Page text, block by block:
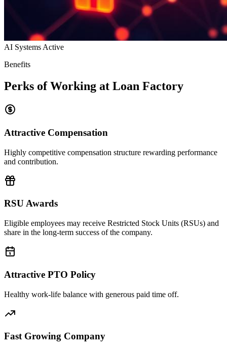
AI Systems Active
Benefits
Perks of Working at Loan Factory
Attractive Compensation
Highly competitive compensation structure rewarding performance
and contribution.
RSU Awards
Eligible employees may receive Restricted Stock Units (RSUs) and
share in the long-term success of the company.
Attractive PTO Policy
Healthy work-life balance with generous paid time off.
Fast Growing Company